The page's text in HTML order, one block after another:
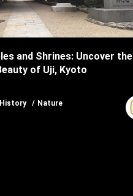
and Shrines: Uncover the
of Uji, Kyoto
History Nature